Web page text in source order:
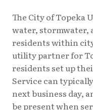
The City of Topeka
water, stormwater,
residents within
utility partner for
residents set up
Service can
next business day,
be present when